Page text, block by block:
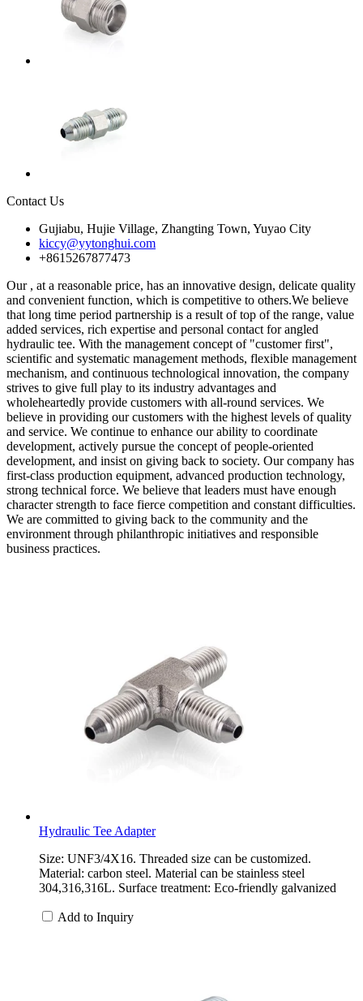
Contact Us
Gujiabu, Hujie Village, Zhangting Town, Yuyao City
kiccy@yytonghui.com
+8615267877473
Our , at a reasonable price, has an innovative design, delicate quality
and convenient function, which is competitive to others.We believe
that long time period partnership is a result of top of the range, value
added services, rich expertise and personal contact for angled
hydraulic tee. With the management concept of "customer first",
scientific and systematic management methods, flexible management
mechanism, and continuous technological innovation, the company
strives to give full play to its industry advantages and
wholeheartedly provide customers with all-round services. We
believe in providing our customers with the highest levels of quality
and service. We continue to enhance our ability to coordinate
development, actively pursue the concept of people-oriented
development, and insist on giving back to society. Our company has
first-class production equipment, advanced production technology,
strong technical force. We believe that leaders must have enough
character strength to face fierce competition and constant difficulties.
We are committed to giving back to the community and the
environment through philanthropic initiatives and responsible
business practices.
Hydraulic Tee Adapter
Size: UNF3/4X16. Threaded size can be customized.
Material: carbon steel. Material can be stainless steel
304,316,316L. Surface treatment: Eco-friendly galvanized
Add to Inquiry